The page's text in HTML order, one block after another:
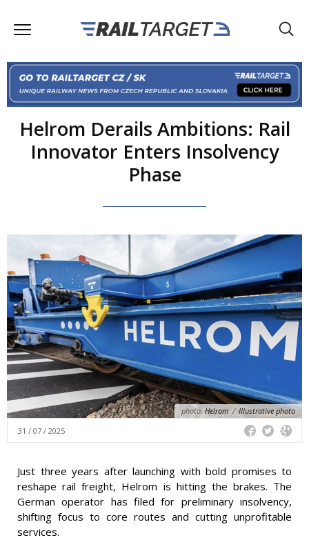
Helrom Derails Ambitions: Rail
Innovator Enters Insolvency
Phase
photo: Helrom / Illustrative photo
31 / 07 / 2025
Just three years after launching with bold promises to
reshape rail freight, Helrom is hitting the brakes. The
German operator has filed for preliminary insolvency,
shifting focus to core routes and cutting unprofitable
services.